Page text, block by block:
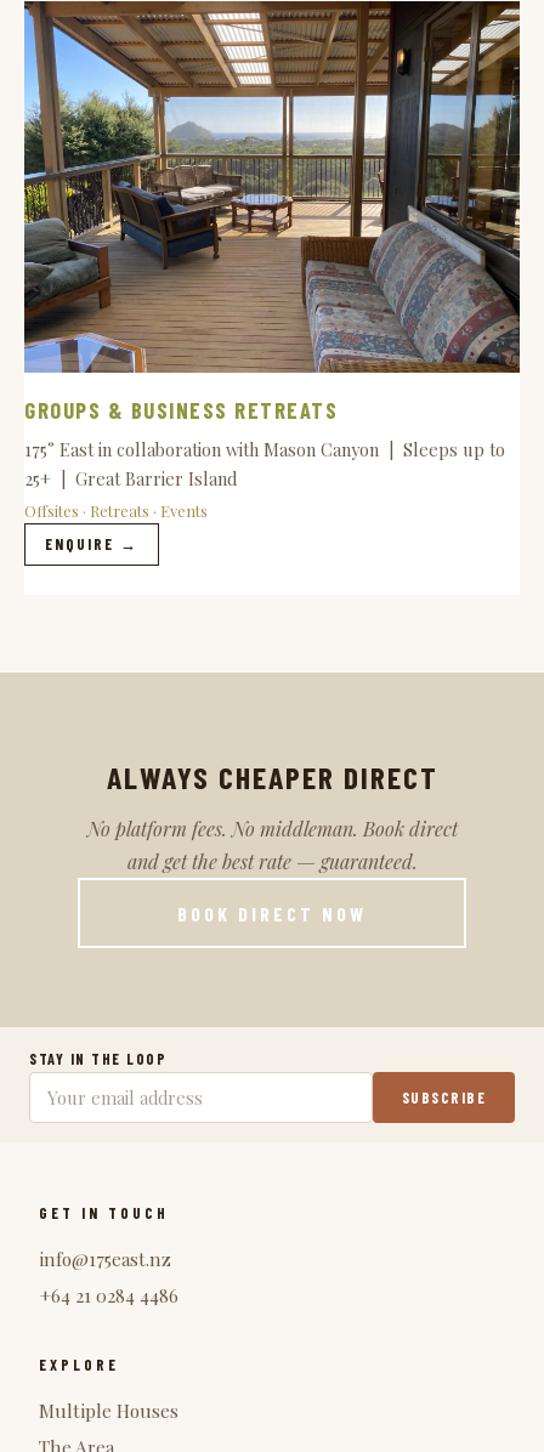
GROUPS & BUSINESS RETREATS
175° East in collaboration with Mason Canyon | Sleeps up to
25+ | Great Barrier Island
Offsites · Retreats · Events
ENQUIRE →
ALWAYS CHEAPER DIRECT
No platform fees. No middleman. Book direct
and get the best rate — guaranteed.
BOOK DIRECT NOW
STAY IN THE LOOP
SUBSCRIBE
GET IN TOUCH
info@175east.nz
+64 21 0284 4486
EXPLORE
Multiple Houses